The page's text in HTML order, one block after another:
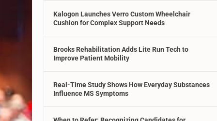
Kalogon Launches Verro Custom Wheelchair
Cushion for Complex Support Needs
Brooks Rehabilitation Adds Lite Run Tech to
Improve Patient Mobility
Real-Time Study Shows How Everyday Substances
Influence MS Symptoms